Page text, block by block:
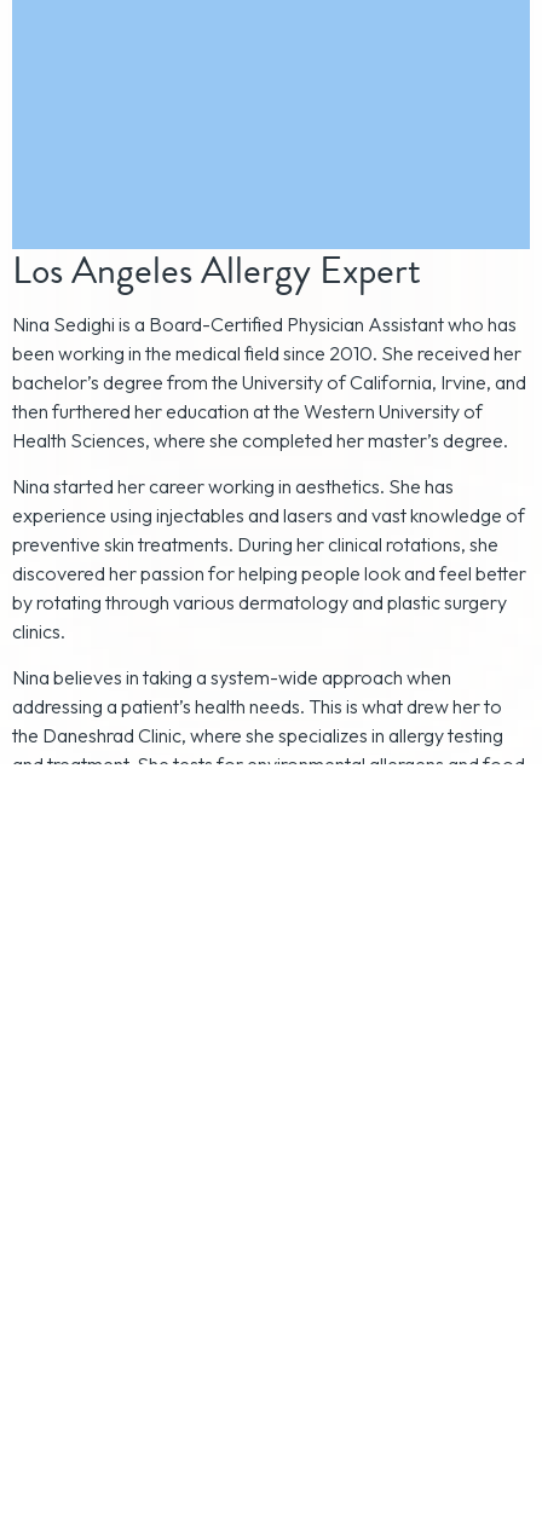
Los Angeles Allergy Expert
Nina Sedighi is a Board-Certified Physician Assistant who has
been working in the medical field since 2010. She received her
bachelor’s degree from the University of California, Irvine, and
then furthered her education at the Western University of
Health Sciences, where she completed her master’s degree.
Nina started her career working in aesthetics. She has
experience using injectables and lasers and vast knowledge of
preventive skin treatments. During her clinical rotations, she
discovered her passion for helping people look and feel better
by rotating through various dermatology and plastic surgery
clinics.
Nina believes in taking a system-wide approach when
addressing a patient’s health needs. This is what drew her to
the Daneshrad Clinic, where she specializes in allergy testing
and treatment. She tests for environmental allergens and food